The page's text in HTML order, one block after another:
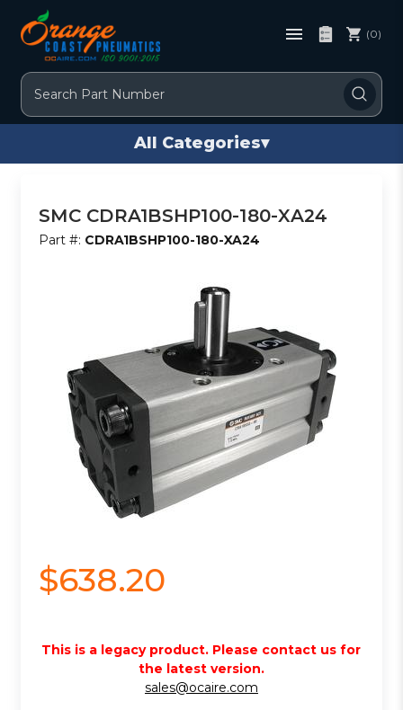
Search
(0)
All Categories▾
SMC CDRA1BSHP100-180-XA24
Part #: CDRA1BSHP100-180-XA24
$638.20
This is a legacy product. Please contact us for
the latest version.
sales@ocaire.com